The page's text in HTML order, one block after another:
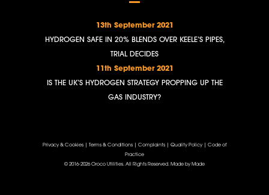
13th September 2021
HYDROGEN SAFE IN 20% BLENDS OVER KEELE’S PIPES,
TRIAL DECIDES
11th September 2021
IS THE UK’S HYDROGEN STRATEGY PROPPING UP THE
GAS INDUSTRY?
Privacy & Cookies| Terms & Conditions| Complaints| Quality Policy| Code of
Practice
© 2016-2026 Oroco Utilities. All Rights Reserved. Made by Made